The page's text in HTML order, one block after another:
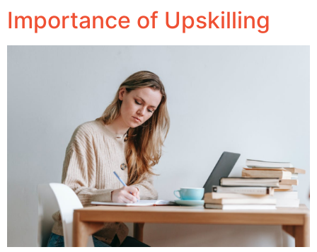
Importance of Upskilling